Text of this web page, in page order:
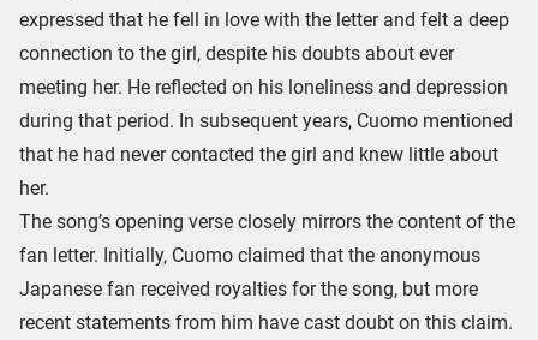
expressed that he fell in love with the letter and felt a deep
connection to the girl, despite his doubts about ever
meeting her. He reflected on his loneliness and depression
during that period. In subsequent years, Cuomo mentioned
that he had never contacted the girl and knew little about
her.
The song’s opening verse closely mirrors the content of the
fan letter. Initially, Cuomo claimed that the anonymous
Japanese fan received royalties for the song, but more
recent statements from him have cast doubt on this claim.